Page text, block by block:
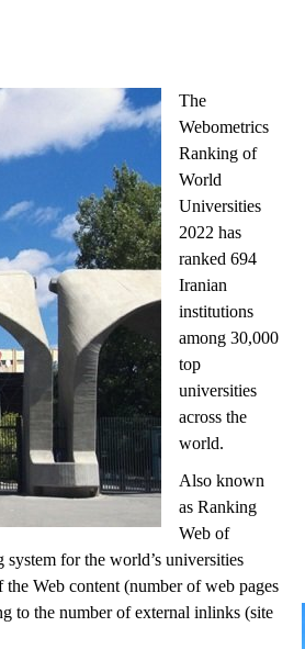
The
Webometrics
Ranking of
World
Universities
2022 has
ranked 694
Iranian
institutions
among 30,000
top
universities
across the
world.
Also known
as Ranking
Web of
for the world’s universities
Web content (number of web pages
to the number of external inlinks (site